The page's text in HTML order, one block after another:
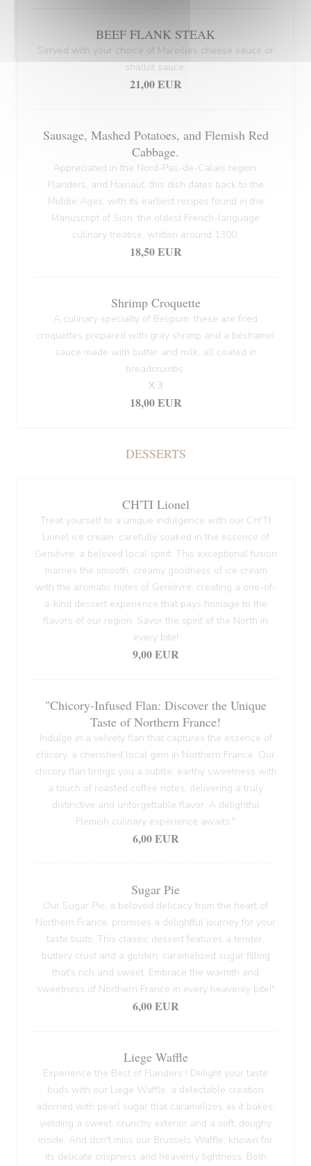
BEEF FLANK STEAK
Served with your choice of Maroilles cheese sauce or
shallot sauce.
21,00 EUR
Sausage, Mashed Potatoes, and Flemish Red
Cabbage.
Appreciated in the Nord-Pas-de-Calais region,
Flanders, and Hainaut, this dish dates back to the
Middle Ages, with its earliest recipes found in the
Manuscript of Sion, the oldest French-language
culinary treatise, written around 1300.
18,50 EUR
Shrimp Croquette
A culinary specialty of Belgium, these are fried
croquettes prepared with gray shrimp and a béchamel
sauce made with butter and milk, all coated in
breadcrumbs.
18,00 EUR
X 3
DESSERTS
CH'TI Lionel
Treat yourself to a unique indulgence with our CH'TI
Lionel ice cream, carefully soaked in the essence of
Genièvre, a beloved local spirit. This exceptional fusion
marries the smooth, creamy goodness of ice cream
with the aromatic notes of Genièvre, creating a one-of-
a-kind dessert experience that pays homage to the
flavors of our region. Savor the spirit of the North in
every bite!
9,00 EUR
"Chicory-Infused Flan: Discover the Unique
Taste of Northern France!
Indulge in a velvety flan that captures the essence of
chicory, a cherished local gem in Northern France. Our
chicory flan brings you a subtle, earthy sweetness with
a touch of roasted coffee notes, delivering a truly
distinctive and unforgettable flavor. A delightful
Flemish culinary experience awaits."
6,00 EUR
Sugar Pie
Our Sugar Pie, a beloved delicacy from the heart of
Northern France, promises a delightful journey for your
taste buds. This classic dessert features a tender,
buttery crust and a golden, caramelized sugar filling
that's rich and sweet. Embrace the warmth and
sweetness of Northern France in every heavenly bite!"
6,00 EUR
Liege Waffle
Experience the Best of Flanders ! Delight your taste
buds with our Liege Waffle, a delectable creation
adorned with pearl sugar that caramelizes as it bakes,
yielding a sweet, crunchy exterior and a soft, doughy
inside. And don't miss our Brussels Waffle, known for
its delicate crispness and heavenly lightness. Both